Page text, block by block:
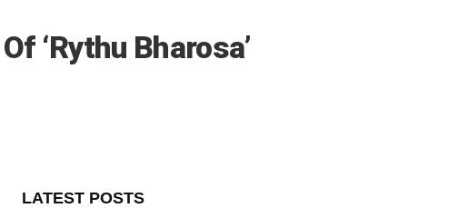
‘Rythu Bharosa’
LATEST POSTS